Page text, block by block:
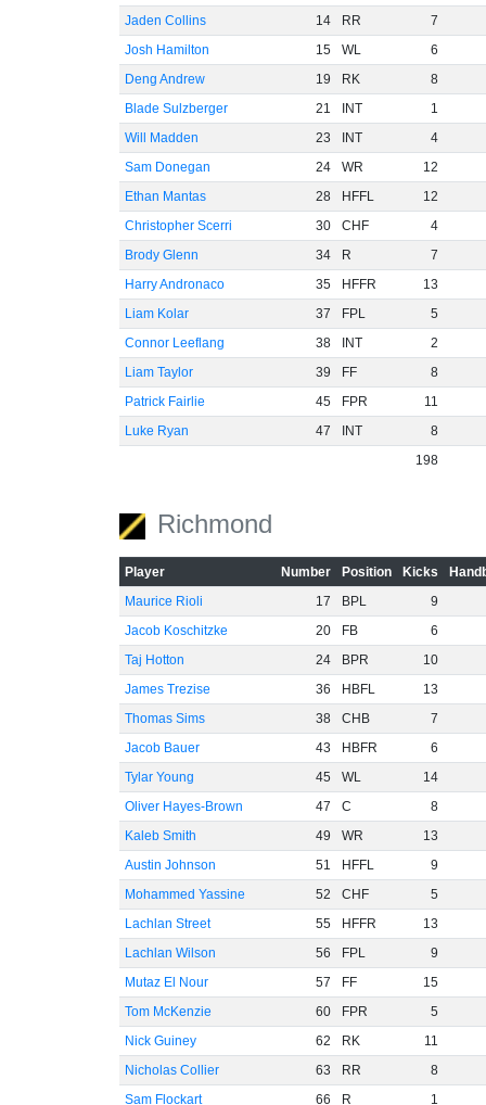
Jaden Collins
14 RR
7
Josh Hamilton
15 WL
6
Deng Andrew
19 RK
8
Blade Sulzberger
21 INT
1
Will Madden
23 INT
4
Sam Donegan
24 WR
12
Ethan Mantas
28 HFFL
12
Christopher Scerri
30 CHF
4
Brody Glenn
34 R
7
Harry Andronaco
35 HFFR
13
Liam Kolar
37 FPL
5
Connor Leeflang
38 INT
2
Liam Taylor
39 FF
8
Patrick Fairlie
45 FPR
11
Luke Ryan
47 INT
8
198
Richmond
Player Number Position Kicks
Maurice Rioli
17 BPL
9
Jacob Koschitzke
20 FB
6
Taj Hotton
24 BPR
10
James Trezise
36 HBFL
13
Thomas Sims
38 CHB
7
Jacob Bauer
43 HBFR
6
Tylar Young
45 WL
14
Oliver Hayes-Brown
47 C
8
Kaleb Smith
49 WR
13
Austin Johnson
51 HFFL
9
Mohammed Yassine
52 CHF
5
Lachlan Street
55 HFFR
13
Lachlan Wilson
56 FPL
9
Mutaz El Nour
57 FF
15
Tom McKenzie
60 FPR
5
Nick Guiney
62 RK
11
Nicholas Collier
63 RR
8
Sam Flockart
66 R 1